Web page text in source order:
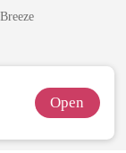
Pregnant Wife
Breeze
Open